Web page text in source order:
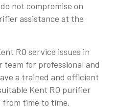
not compromise on
assistance at the
RO service issues in
for professional and
a trained and efficient
Kent RO purifier
time to time.